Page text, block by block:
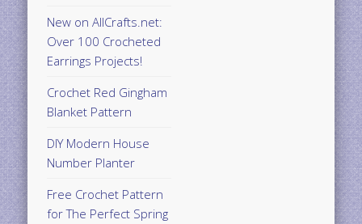
New on AllCrafts.net:
Over 100 Crocheted
Earrings Projects!
Crochet Red Gingham
Blanket Pattern
DIY Modern House
Number Planter
Free Crochet Pattern
for The Perfect Spring